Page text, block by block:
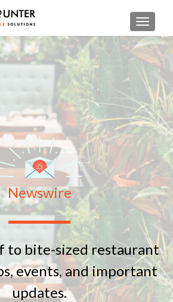
Newswire
to bite-sized restaurant
events, and important
updates.